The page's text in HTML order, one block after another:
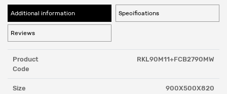
Additional information Specifications
Reviews
Product
Code
RKL90M11+FCB2790MW
Size 900X500X820